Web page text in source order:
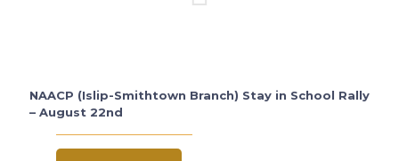
NAACP (Islip-Smithtown Branch) Stay in School Rally
– August 22nd